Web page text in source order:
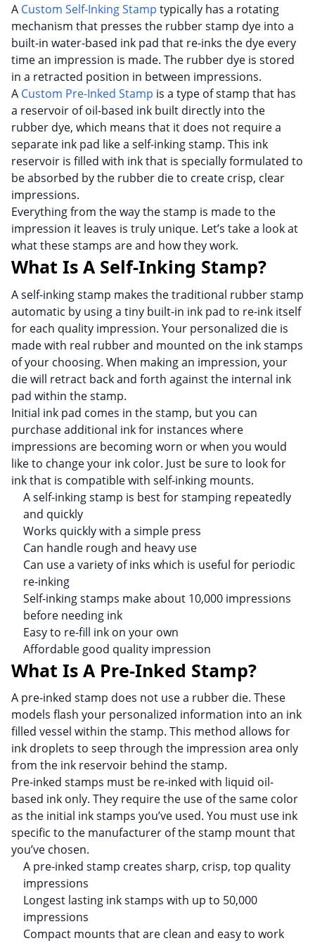
A Custom Self-Inking Stamp typically has a rotating
mechanism that presses the rubber stamp dye into a
built-in water-based ink pad that re-inks the dye every
time an impression is made. The rubber dye is stored
in a retracted position in between impressions.
A Custom Pre-Inked Stamp is a type of stamp that has
a reservoir of oil-based ink built directly into the
rubber dye, which means that it does not require a
separate ink pad like a self-inking stamp. This ink
reservoir is filled with ink that is specially formulated to
be absorbed by the rubber die to create crisp, clear
impressions.
Everything from the way the stamp is made to the
impression it leaves is truly unique. Let’s take a look at
what these stamps are and how they work.
What Is A Self-Inking Stamp?
A self-inking stamp makes the traditional rubber stamp
automatic by using a tiny built-in ink pad to re-ink itself
for each quality impression. Your personalized die is
made with real rubber and mounted on the ink stamps
of your choosing. When making an impression, your
die will retract back and forth against the internal ink
pad within the stamp.
Initial ink pad comes in the stamp, but you can
purchase additional ink for instances where
impressions are becoming worn or when you would
like to change your ink color. Just be sure to look for
ink that is compatible with self-inking mounts.
A self-inking stamp is best for stamping repeatedly
and quickly
Works quickly with a simple press
Can handle rough and heavy use
Can use a variety of inks which is useful for periodic
re-inking
Self-inking stamps make about 10,000 impressions
before needing ink
Easy to re-fill ink on your own
Affordable good quality impression
What Is A Pre-Inked Stamp?
A pre-inked stamp does not use a rubber die. These
models flash your personalized information into an ink
filled vessel within the stamp. This method allows for
ink droplets to seep through the impression area only
from the ink reservoir behind the stamp.
Pre-inked stamps must be re-inked with liquid oil-
based ink only. They require the use of the same color
as the initial ink stamps you’ve used. You must use ink
specific to the manufacturer of the stamp mount that
you’ve chosen.
A pre-inked stamp creates sharp, crisp, top quality
impressions
Longest lasting ink stamps with up to 50,000
impressions
Compact mounts that are clean and easy to work